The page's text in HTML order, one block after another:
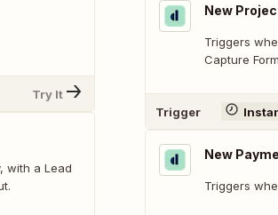
Try It
with a Lead
New
Triggers
Capture
Trigger
New
Triggers